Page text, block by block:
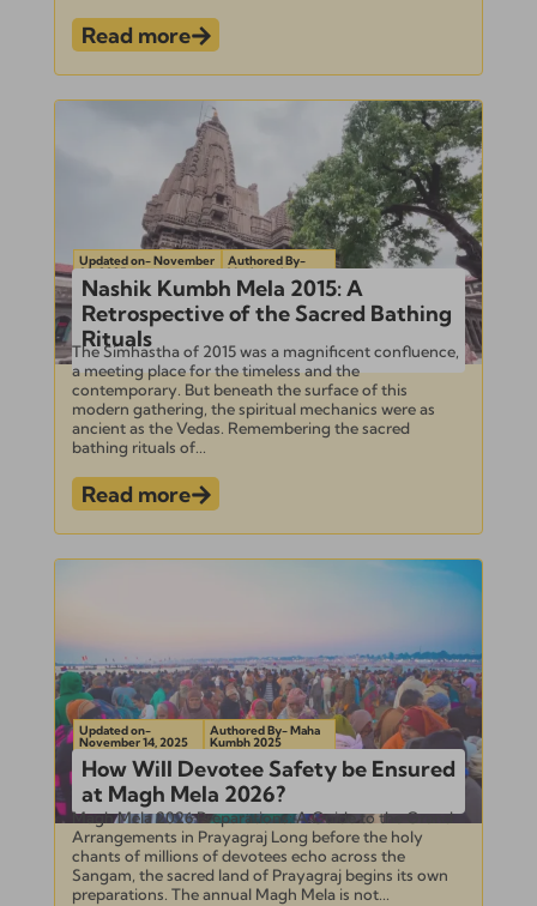
Read more
Updated on- November
22, 2025
Authored By-
Venkatesh
Nashik Kumbh Mela 2015: A
Retrospective of the Sacred Bathing
Rituals
The Simhastha of 2015 was a magnificent confluence,
a meeting place for the timeless and the
contemporary. But beneath the surface of this
modern gathering, the spiritual mechanics were as
ancient as the Vedas. Remembering the sacred
bathing rituals of...
Read more
Updated on-
November 14, 2025
Authored By- Maha
Kumbh 2025
How Will Devotee Safety be Ensured
at Magh Mela 2026?
Magh Mela 2026 Preparations: A Guide to the Grand
Arrangements in Prayagraj Long before the holy
chants of millions of devotees echo across the
Sangam, the sacred land of Prayagraj begins its own
preparations. The annual Magh Mela is not...